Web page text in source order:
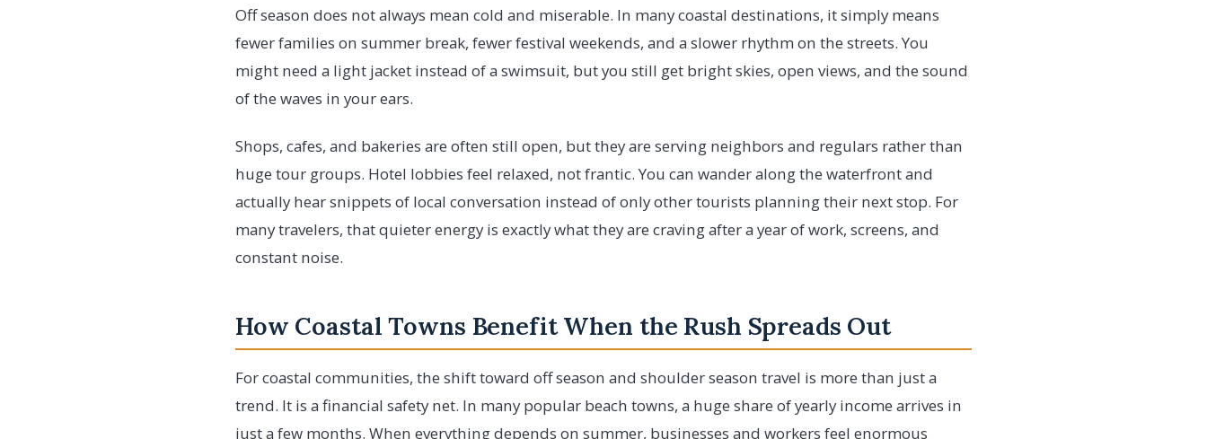
Off season does not always mean cold and miserable. In many coastal destinations, it simply means
fewer families on summer break, fewer festival weekends, and a slower rhythm on the streets. You
might need a light jacket instead of a swimsuit, but you still get bright skies, open views, and the sound
of the waves in your ears.
Shops, cafes, and bakeries are often still open, but they are serving neighbors and regulars rather than
huge tour groups. Hotel lobbies feel relaxed, not frantic. You can wander along the waterfront and
actually hear snippets of local conversation instead of only other tourists planning their next stop. For
many travelers, that quieter energy is exactly what they are craving after a year of work, screens, and
constant noise.
How Coastal Towns Benefit When the Rush Spreads Out
For coastal communities, the shift toward off season and shoulder season travel is more than just a
trend. It is a financial safety net. In many popular beach towns, a huge share of yearly income arrives in
just a few months. When everything depends on summer, businesses and workers feel enormous